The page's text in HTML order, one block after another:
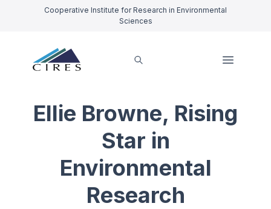
Cooperative Institute for Research in Environmental
Sciences
Ellie Browne, Rising
Star in
Environmental
Research